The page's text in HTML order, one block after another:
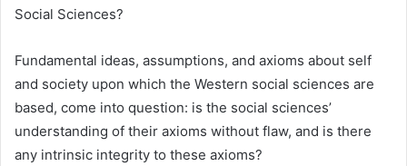
Social Sciences?
Fundamental ideas, assumptions, and axioms about self
and society upon which the Western social sciences are
based, come into question: is the social sciences’
understanding of their axioms without flaw, and is there
any intrinsic integrity to these axioms?